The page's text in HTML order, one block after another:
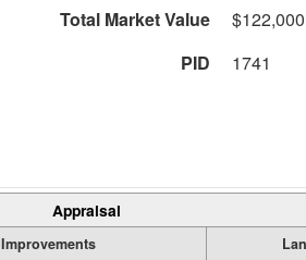
Total Market Value
$122,000
PID
1741
Appraisal
Improvements